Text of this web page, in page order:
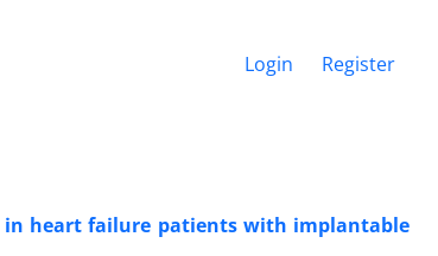
Login Register
in heart failure patients with implantable